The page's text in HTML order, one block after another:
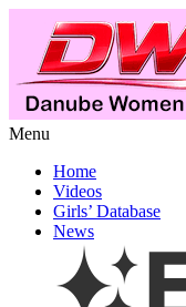
Menu
Home
Videos
Girls’ Database
News